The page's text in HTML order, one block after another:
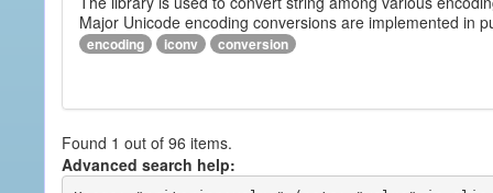
Major Unicode encoding conversions are implemented in
encoding iconv conversion
Found 1 out of 96 items.
Advanced search help: